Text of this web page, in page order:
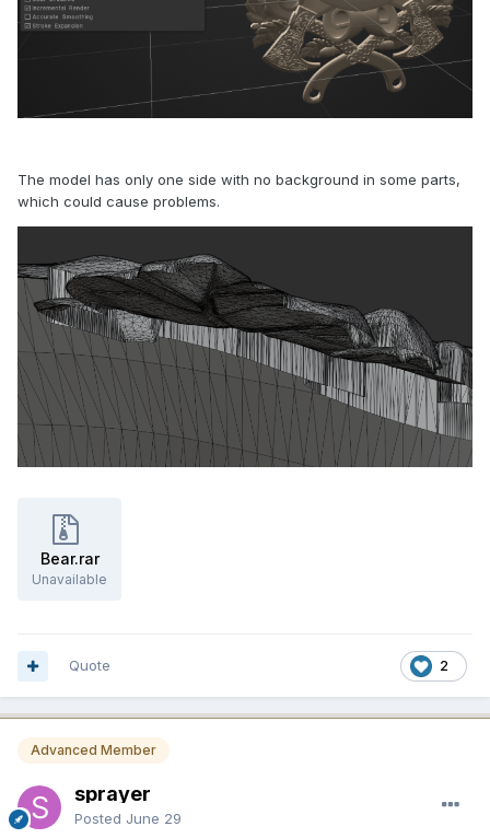
The model has only one side with no background in some parts,
which could cause problems.
Bear.rar
Unavailable
2
Quote
Advanced Member
sprayer
Posted June 29